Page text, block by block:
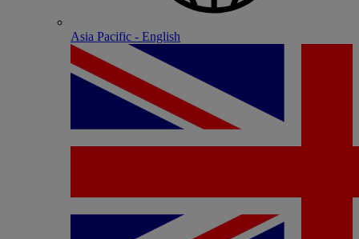
Asia Pacific - English